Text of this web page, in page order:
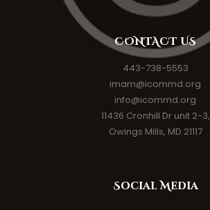
CONTACT US
443-738-5553
imam@icommd.org
info@icommd.org
11436 Cronhill Dr unit 2-3,
Owings Mills, MD 21117
Social Media